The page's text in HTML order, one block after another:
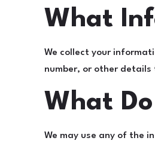
What
We collect your
number, or other details
What
We may use any of the